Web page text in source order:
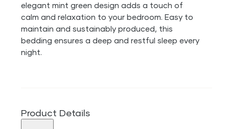
elegant mint green design adds a touch of
calm and relaxation to your bedroom. Easy to
maintain and sustainably produced, this
bedding ensures a deep and restful sleep every
night.
Product Details